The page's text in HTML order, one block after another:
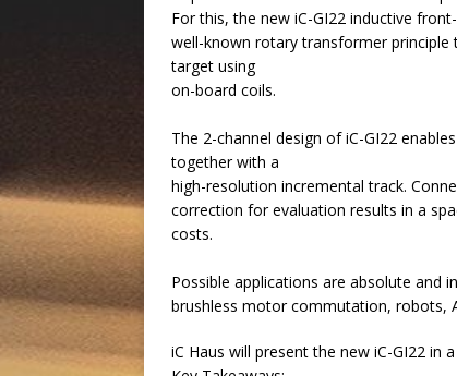
For this, the new iC-GI22 inductive
well-known rotary transformer
target using
on-board coils.
The 2-channel design of iC-GI22
together with a
high-resolution incremental track.
correction for evaluation results in a
costs.
Possible applications are absolute and
brushless motor commutation, robots,
iC Haus will present the new iC-GI22 in